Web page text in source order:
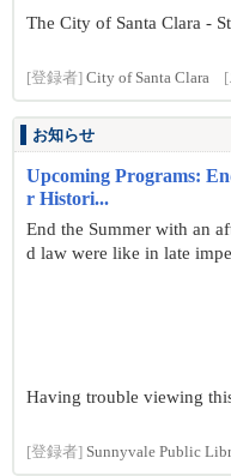
The City of Santa Clara -
[登録者] City of Santa Clara
お知らせ
Upcoming Programs:
r Histori...
End the Summer with an
d law were like in late
Having trouble viewing
[登録者] Sunnyvale Public